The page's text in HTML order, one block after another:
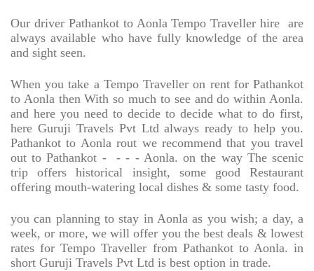
Our driver Pathankot to Aonla Tempo Traveller hire
are
always available who have fully knowledge of the area
and sight seen.
When you take a Tempo Traveller on rent for Pathankot
to Aonla then With so much to see and do within Aonla.
and here you need to decide to decide what to do first,
here Guruji Travels Pvt Ltd always ready to help you.
Pathankot to Aonla rout we recommend that you travel
out to Pathankot -
- - - Aonla. on the way The scenic
trip offers historical insight, some good Restaurant
offering mouth-watering local dishes & some tasty food.
you can planning to stay in Aonla as you wish; a day, a
week, or more, we will offer you the best deals & lowest
rates for Tempo Traveller from Pathankot to Aonla. in
short Guruji Travels Pvt Ltd is best option in trade.